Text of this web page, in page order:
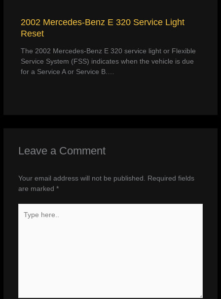
2002 Mercedes-Benz E 320 Service Light
Reset
The 2002 Mercedes-Benz E 320 service light or Flexible
Service System (FSS) indicates when the vehicle is due
for a Service A or Service B.…
Leave a Comment
Your email address will not be published.
Required fields
are marked *
here..